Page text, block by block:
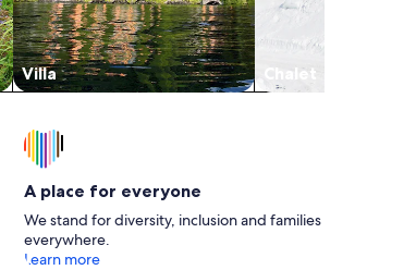
Villa Chalet
A place for everyone
We stand for diversity, inclusion and families
everywhere.
Learn more